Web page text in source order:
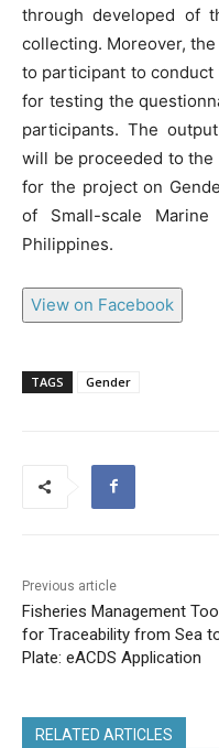
through developed of
collecting. Moreover,
to participant to
for testing the
participants. The
will be proceeded to
for the project on
of Small-scale
Philippines.
View on Facebook
TAGS Gender
Previous article
Fisheries Management
for Traceability from Sea
Plate: eACDS Application
RELATED ARTICLES